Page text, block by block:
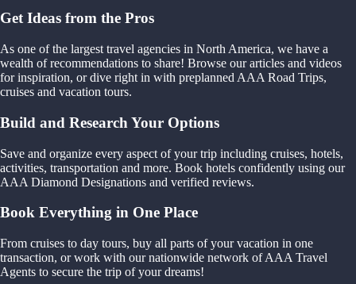
Get Ideas from the Pros
As one of the largest travel agencies in North America, we have a
wealth of recommendations to share! Browse our articles and videos
for inspiration, or dive right in with preplanned AAA Road Trips,
cruises and vacation tours.
Build and Research Your Options
Save and organize every aspect of your trip including cruises, hotels,
activities, transportation and more. Book hotels confidently using our
AAA Diamond Designations and verified reviews.
Book Everything in One Place
From cruises to day tours, buy all parts of your vacation in one
transaction, or work with our nationwide network of AAA Travel
Agents to secure the trip of your dreams!